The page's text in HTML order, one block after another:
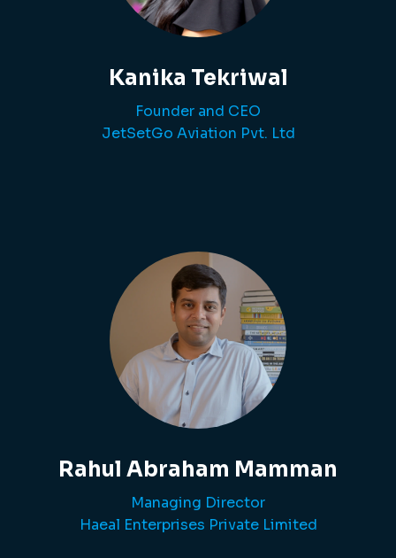
Kanika Tekriwal
Founder and CEO
JetSetGo Aviation Pvt. Ltd
Rahul Abraham Mamman
Managing Director
Haeal Enterprises Private Limited